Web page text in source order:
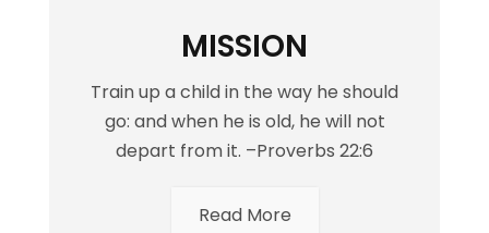
MISSION
Train up a child in the way he should
go: and when he is old, he will not
depart from it. –Proverbs 22:6
Read More